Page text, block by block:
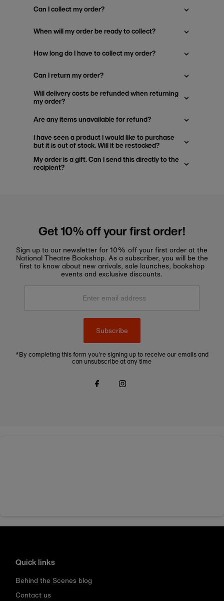
Can I collect my order?
When will my order be ready to collect?
How long do I have to collect my order?
Can I return my order?
Will delivery costs be refunded when returning
my order?
Are any items unavailable for refund?
I have seen a product I would like to purchase
but it is out of stock. Will it be restocked?
My order is a gift. Can I send this directly to the
recipient?
Get 10% off your first order!
Sign up to our newsletter for 10% off your first order at the
National Theatre Bookshop. As a subscriber, you will be the
first to know about new arrivals, sale launches, bookshop
events and exclusive discounts.
Enter
Subscribe
*By completing this form you're signing up to receive our emails and
can unsubscribe at any time
Quick links
Behind the Scenes blog
Contact us